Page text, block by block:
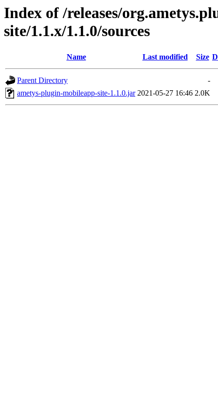
Index of /releases/
site/1.1.x/1.1.0/sources
Name Last modified Size
Parent Directory
-
ametys-plugin-mobileapp-site-1.1.0.jar 2021-05-27 16:46 2.0K